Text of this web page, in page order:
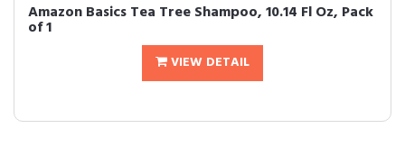
Amazon Basics Tea Tree Shampoo, 10.14 Fl Oz, Pack
of 1
VIEW DETAIL